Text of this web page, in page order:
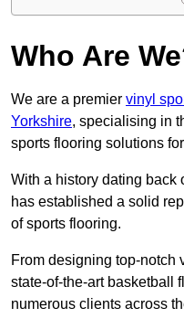
Who Are
We are a premier vinyl
Yorkshire, specialising in
sports flooring solutions
With a history dating back
has established a solid
of sports flooring.
From designing top-notch
state-of-the-art basketball
numerous clients across